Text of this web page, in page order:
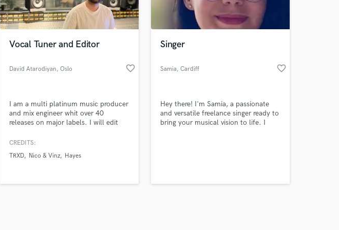
Vocal Tuner and Editor
David Atarodiyan, Oslo favorite_border
I am a multi platinum music producer
and mix engineer whit over 40
releases on major labels. I will edit
proof it for the music industry.
CREDITS:
TRXD
Nico & Vinz Hayes
Singer
Samia, Cardiff favorite_border
Hey there! I'm Samia, a passionate
and versatile freelance singer ready to
bring your musical vision to life. I
and budgets
Payment is only released when
work is complete.